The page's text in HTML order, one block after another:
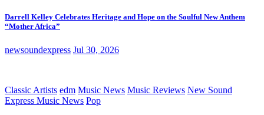
Darrell Kelley Celebrates Heritage and Hope on the Soulful New Anthem
“Mother Africa”
newsoundexpress Jul 30, 2026
Classic Artists edm Music News Music Reviews New Sound
Express Music News Pop